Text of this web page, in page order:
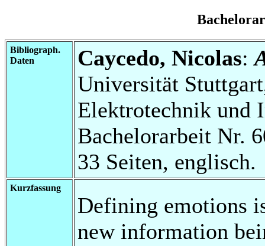
Bibliograph.
Daten
Caycedo, Nicolas:
Universität
Elektrotechnik und
Bachelorarbeit Nr.
33 Seiten, englisch.
Kurzfassung
Defining emotions
new information